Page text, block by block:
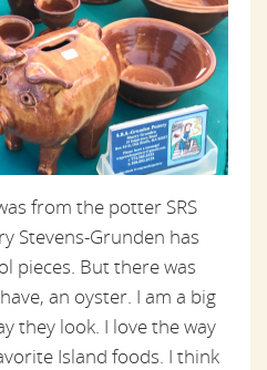
from the potter SRS
Stevens-Grunden has
pieces. But there was
an oyster. I am a big
they look. I love the way
Island foods. I think